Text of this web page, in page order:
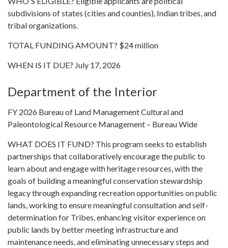
subdivisions of states (cities and counties), Indian tribes, and
tribal organizations.
TOTAL FUNDING AMOUNT? $24 million
WHEN IS IT DUE? July 17, 2026
Department of the Interior
FY 2026 Bureau of Land Management Cultural and
Paleontological Resource Management – Bureau Wide
WHAT DOES IT FUND? This program seeks to establish
partnerships that collaboratively encourage the public to
learn about and engage with heritage resources, with the
goals of building a meaningful conservation stewardship
legacy through expanding recreation opportunities on public
lands, working to ensure meaningful consultation and self-
determination for Tribes, enhancing visitor experience on
public lands by better meeting infrastructure and
maintenance needs, and eliminating unnecessary steps and